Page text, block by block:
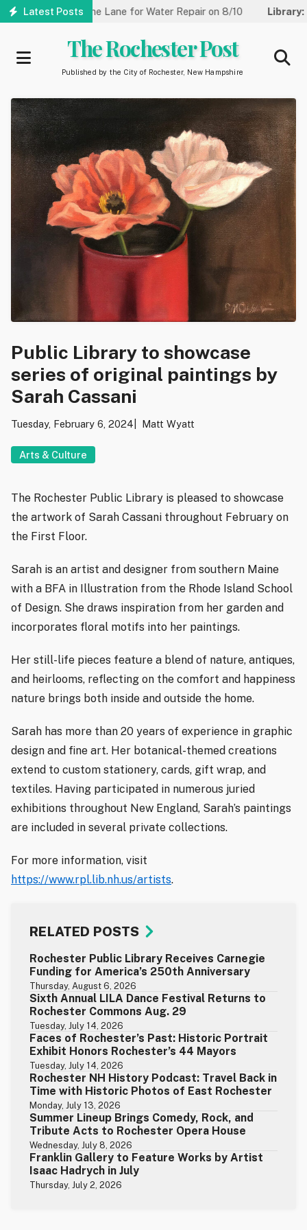
Skip
Latest Posts
Reduced to One Lane for Water Repair on 8/10 Library:
The Rochester Post
Published by the City of Rochester, New Hampshire
Public Library to showcase
series of original paintings by
Sarah Cassani
Tuesday, February 6, 2024 Matt Wyatt
Arts & Culture
The Rochester Public Library is pleased to showcase
the artwork of Sarah Cassani throughout February on
the First Floor.
Sarah is an artist and designer from southern Maine
with a BFA in Illustration from the Rhode Island School
of Design. She draws inspiration from her garden and
incorporates floral motifs into her paintings.
Her still-life pieces feature a blend of nature, antiques,
and heirlooms, reflecting on the comfort and happiness
nature brings both inside and outside the home.
Sarah has more than 20 years of experience in graphic
design and fine art. Her botanical-themed creations
extend to custom stationery, cards, gift wrap, and
textiles. Having participated in numerous juried
exhibitions throughout New England, Sarah’s paintings
are included in several private collections.
For more information, visit
https://www.rpl.lib.nh.us/artists.
RELATED POSTS
Rochester Public Library Receives Carnegie
Funding for America’s 250th Anniversary
Thursday, August 6, 2026
Sixth Annual LILA Dance Festival Returns to
Rochester Commons Aug. 29
Tuesday, July 14, 2026
Faces of Rochester’s Past: Historic Portrait
Exhibit Honors Rochester’s 44 Mayors
Tuesday, July 14, 2026
Rochester NH History Podcast: Travel Back in
Time with Historic Photos of East Rochester
Monday, July 13, 2026
Summer Lineup Brings Comedy, Rock, and
Tribute Acts to Rochester Opera House
Wednesday, July 8, 2026
Franklin Gallery to Feature Works by Artist
Isaac Hadrych in July
Thursday, July 2, 2026